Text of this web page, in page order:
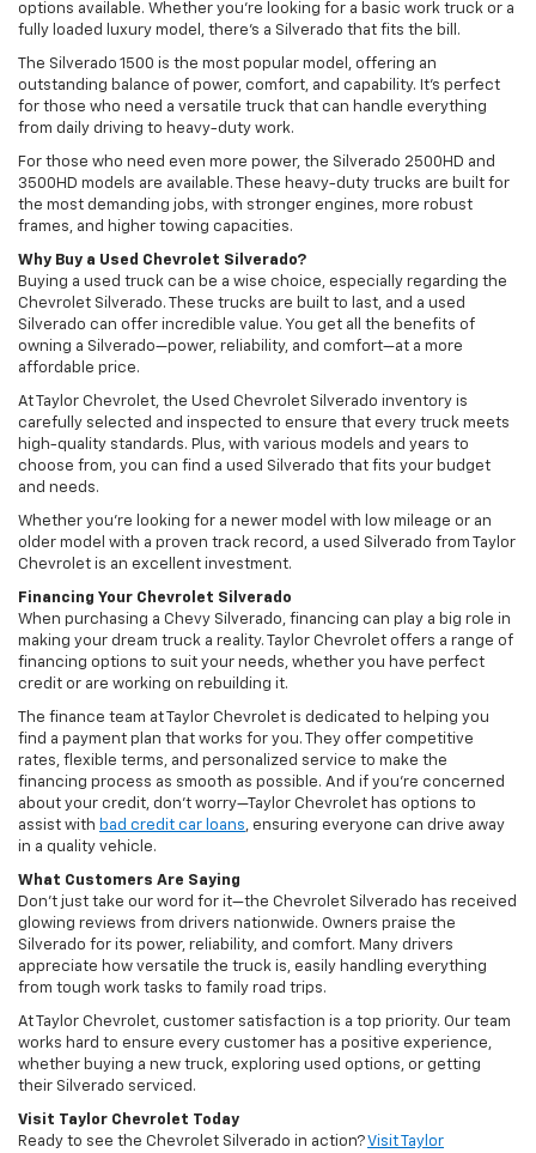
options available. Whether you’re looking for a basic work truck or a
fully loaded luxury model, there’s a Silverado that fits the bill.
The Silverado 1500 is the most popular model, offering an
outstanding balance of power, comfort, and capability. It’s perfect
for those who need a versatile truck that can handle everything
from daily driving to heavy-duty work.
For those who need even more power, the Silverado 2500HD and
3500HD models are available. These heavy-duty trucks are built for
the most demanding jobs, with stronger engines, more robust
frames, and higher towing capacities.
Why Buy a Used Chevrolet Silverado?
Buying a used truck can be a wise choice, especially regarding the
Chevrolet Silverado. These trucks are built to last, and a used
Silverado can offer incredible value. You get all the benefits of
owning a Silverado—power, reliability, and comfort—at a more
affordable price.
At Taylor Chevrolet, the Used Chevrolet Silverado inventory is
carefully selected and inspected to ensure that every truck meets
high-quality standards. Plus, with various models and years to
choose from, you can find a used Silverado that fits your budget
and needs.
Whether you’re looking for a newer model with low mileage or an
older model with a proven track record, a used Silverado from Taylor
Chevrolet is an excellent investment.
Financing Your Chevrolet Silverado
When purchasing a Chevy Silverado, financing can play a big role in
making your dream truck a reality. Taylor Chevrolet offers a range of
financing options to suit your needs, whether you have perfect
credit or are working on rebuilding it.
The finance team at Taylor Chevrolet is dedicated to helping you
find a payment plan that works for you. They offer competitive
rates, flexible terms, and personalized service to make the
financing process as smooth as possible. And if you’re concerned
about your credit, don’t worry—Taylor Chevrolet has options to
assist with bad credit car loans, ensuring everyone can drive away
in a quality vehicle.
What Customers Are Saying
Don’t just take our word for it—the Chevrolet Silverado has received
glowing reviews from drivers nationwide. Owners praise the
Silverado for its power, reliability, and comfort. Many drivers
appreciate how versatile the truck is, easily handling everything
from tough work tasks to family road trips.
At Taylor Chevrolet, customer satisfaction is a top priority. Our team
works hard to ensure every customer has a positive experience,
whether buying a new truck, exploring used options, or getting
their Silverado serviced.
Visit Taylor Chevrolet Today
Ready to see the Chevrolet Silverado in action?Visit Taylor